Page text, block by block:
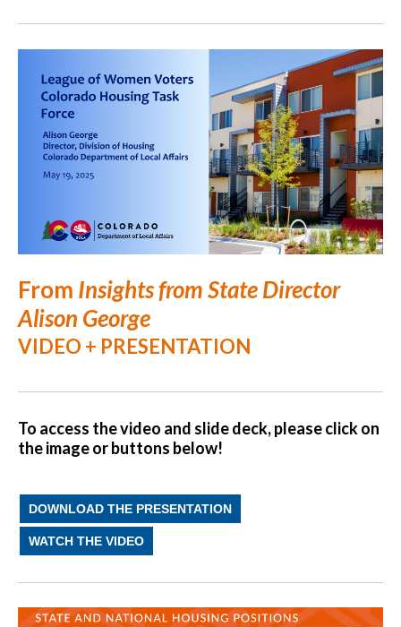
From Insights from State Director
Alison George
VIDEO + PRESENTATION
To access the video and slide deck, please click on
the image or buttons below!
DOWNLOAD THE PRESENTATION
WATCH THE VIDEO